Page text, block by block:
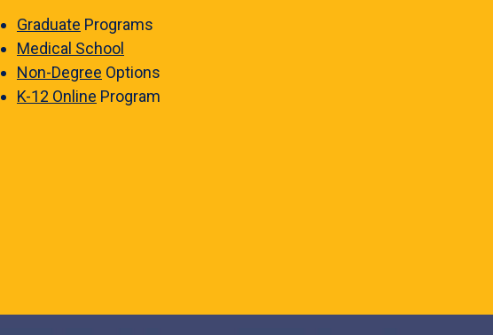
Graduate Programs
Medical School
Non-Degree Options
K-12 Online Program